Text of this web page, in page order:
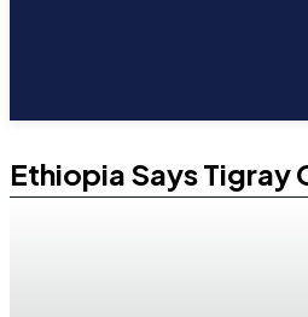
Ethiopia Says Tigray